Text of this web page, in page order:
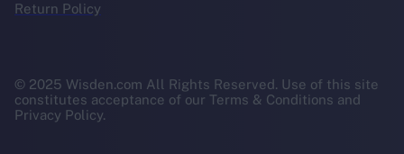
Return Policy
© 2025 Wisden.com All Rights Reserved. Use of this site
constitutes acceptance of our Terms & Conditions and
Privacy Policy.